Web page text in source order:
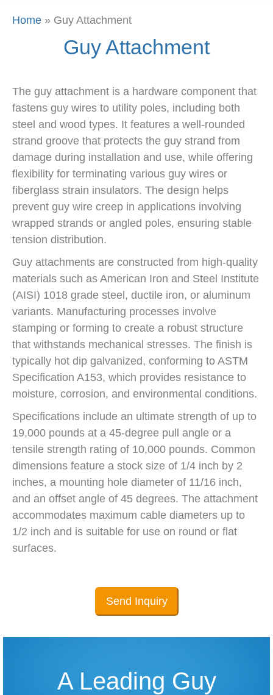
Home » Guy Attachment
Guy Attachment
The guy attachment is a hardware component that
fastens guy wires to utility poles, including both
steel and wood types. It features a well-rounded
strand groove that protects the guy strand from
damage during installation and use, while offering
flexibility for terminating various guy wires or
fiberglass strain insulators. The design helps
prevent guy wire creep in applications involving
wrapped strands or angled poles, ensuring stable
tension distribution.
Guy attachments are constructed from high-quality
materials such as American Iron and Steel Institute
(AISI) 1018 grade steel, ductile iron, or aluminum
variants. Manufacturing processes involve
stamping or forming to create a robust structure
that withstands mechanical stresses. The finish is
typically hot dip galvanized, conforming to ASTM
Specification A153, which provides resistance to
moisture, corrosion, and environmental conditions.
Specifications include an ultimate strength of up to
19,000 pounds at a 45-degree pull angle or a
tensile strength rating of 10,000 pounds. Common
dimensions feature a stock size of 1/4 inch by 2
inches, a mounting hole diameter of 11/16 inch,
and an offset angle of 45 degrees. The attachment
accommodates maximum cable diameters up to
1/2 inch and is suitable for use on round or flat
surfaces.
Send Inquiry
A Leading Guy